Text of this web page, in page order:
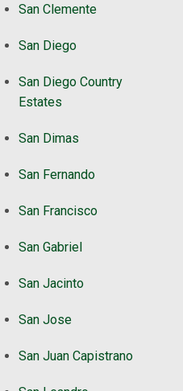
San Clemente
San Diego
San Diego Country
Estates
San Dimas
San Fernando
San Francisco
San Gabriel
San Jacinto
San Jose
San Juan Capistrano